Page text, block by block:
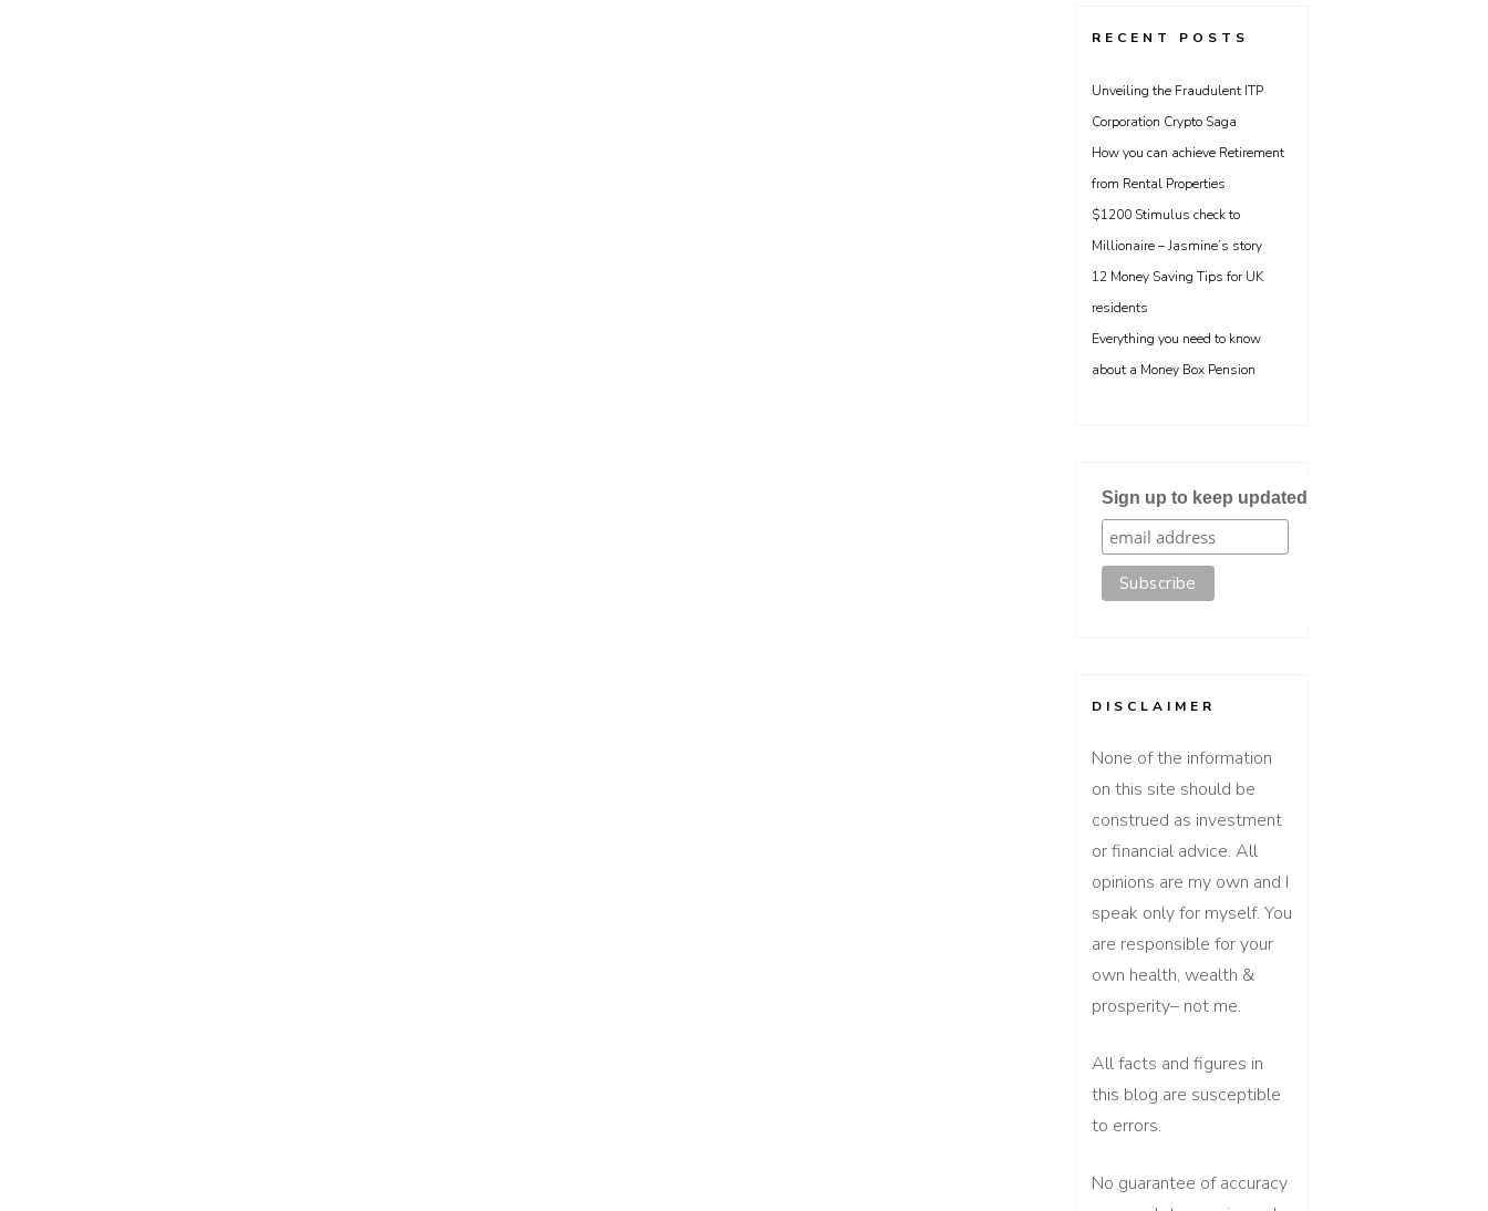
RECENT POSTS
Unveiling the Fraudulent ITP
Corporation Crypto Saga
How you can achieve Retirement
from Rental Properties
$1200 Stimulus check to
Millionaire – Jasmine’s story
12 Money Saving Tips for UK
residents
Everything you need to know
about a Money Box Pension
Sign up to keep updated
DISCLAIMER
None of the information
on this site should be
construed as investment
or financial advice. All
opinions are my own and I
speak only for myself. You
are responsible for your
own health, wealth &
prosperity– not me.
All facts and figures in
this blog are susceptible
to errors.
No guarantee of accuracy